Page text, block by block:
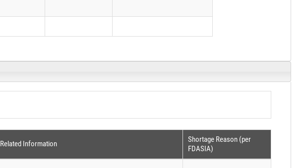
Related Information
Shortage Reason (per
FDASIA)